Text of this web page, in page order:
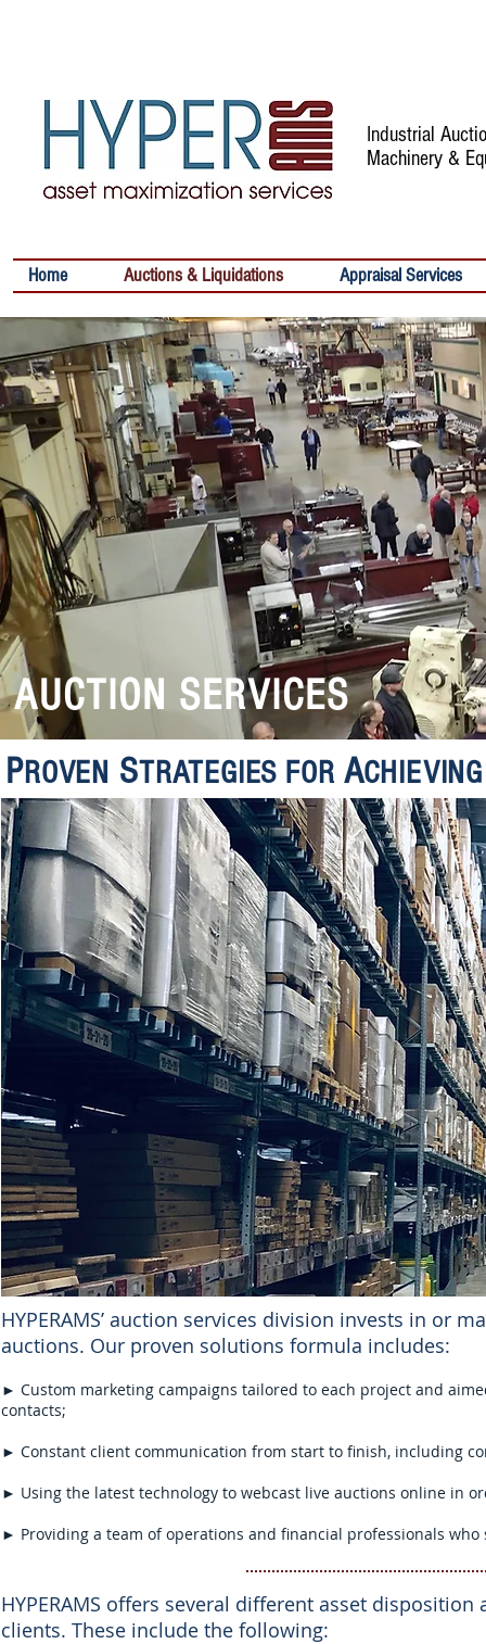
Industrial
Machinery &
Home Auctions & Liquidations Appraisal Services
AUCTION SERVICES
PROVEN STRATEGIES FOR A
HYPERAMS’ auction services division invests in or
auctions. Our proven solutions formula includes:
► Custom marketing campaigns tailored to each project and
contacts;
► Constant client communication from start to finish, including
► Using the latest technology to webcast live auctions online in
► Providing a team of operations and financial professionals
HYPERAMS offers several different asset
clients. These include the following: